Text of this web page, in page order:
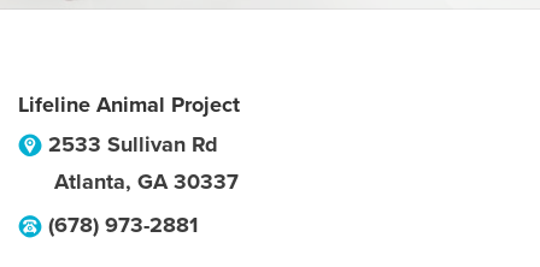
Lifeline Animal Project
2533 Sullivan Rd
Atlanta, GA 30337
(678) 973-2881